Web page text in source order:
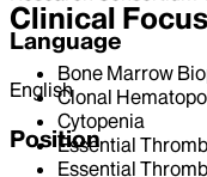
Language
English
Position
Clinical Focus
Bone Marrow
Clonal
Cytopenia
Essential
Essential